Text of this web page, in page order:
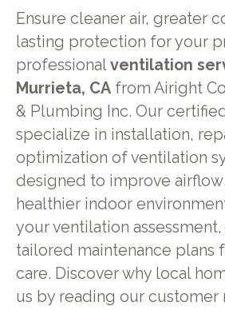
Ensure cleaner air, greater
lasting protection for your
professionalventilation
Murrieta, CAfrom Airight
& Plumbing Inc. Our
specialize in installation,
optimization of ventilation
designed to improve airflow
healthier indoor
your ventilation
tailored maintenance plans
care. Discover why local
us by reading our customer